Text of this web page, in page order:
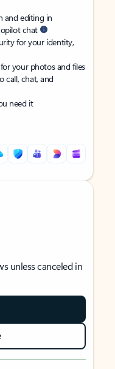
and editing in
chat
for your identity,
your photos and files
call, chat, and
need it
unless canceled in